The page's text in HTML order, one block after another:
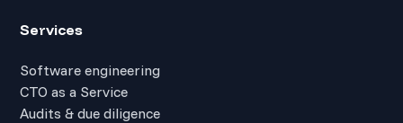
Services
Software engineering
CTO as a Service
Audits & due diligence